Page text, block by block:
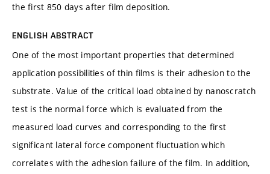
the first 850 days after film deposition.
ENGLISH ABSTRACT
One of the most important properties that determined
application possibilities of thin films is their adhesion to the
substrate. Value of the critical load obtained by nanoscratch
test is the normal force which is evaluated from the
measured load curves and corresponding to the first
significant lateral force component fluctuation which
correlates with the adhesion failure of the film. In addition,